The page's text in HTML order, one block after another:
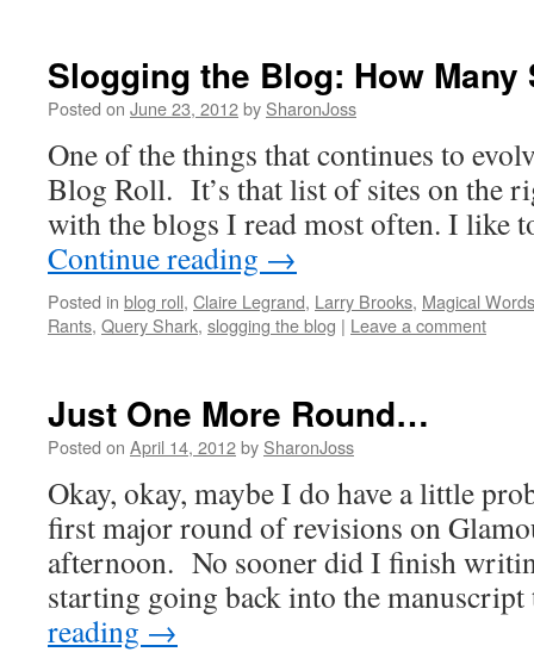
Slogging the Blog: How Many
Posted on June 23, 2012by SharonJoss
One of the things that continues to
Blog Roll. It’s that list of sites on the
with the blogs I read most often. I
Continue reading →
Posted in blog roll, Claire Legrand, Larry Brooks, Magical Words
Rants, Query Shark, slogging the blog | Leave a comment
Just One More Round…
Posted on April 14, 2012by SharonJoss
Okay, okay, maybe I do have a little
first major round of revisions on
afternoon. No sooner did I finish
starting going back into the
reading →